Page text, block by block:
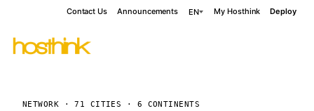
Contact Us Announcements EN My Hosthink Deploy
NETWORK · 71 CITIES · 6 CONTINENTS